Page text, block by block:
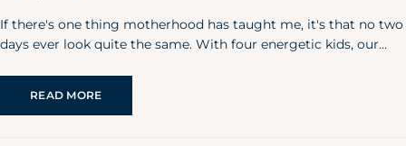
If there's one thing motherhood has taught me, it's that no two
days ever look quite the same. With four energetic kids, our
READ MORE